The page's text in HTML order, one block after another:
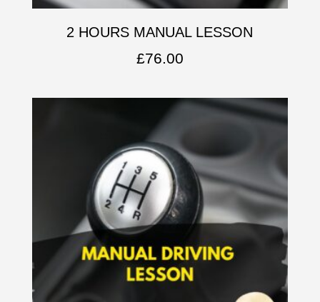
2 HOURS MANUAL LESSON
£76.00